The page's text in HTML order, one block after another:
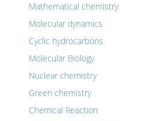
Mathematical chemistry
Molecular dynamics
Cyclic hydrocarbons
Molecular Biology
Nuclear chemistry
Green chemistry
Chemical Reaction